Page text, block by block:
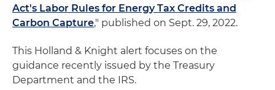
Act's Labor Rules for Energy Tax Credits and
Carbon Capture," published on Sept. 29, 2022.
This Holland & Knight alert focuses on the
guidance recently issued by the Treasury
Department and the IRS.